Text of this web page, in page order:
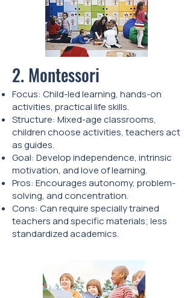
2. Montessori
Focus: Child-led learning, hands-on
activities, practical life skills.
Structure: Mixed-age classrooms,
children choose activities, teachers act
as guides.
Goal: Develop independence, intrinsic
motivation, and love of learning.
Pros: Encourages autonomy, problem-
solving, and concentration.
Cons: Can require specially trained
teachers and specific materials; less
standardized academics.